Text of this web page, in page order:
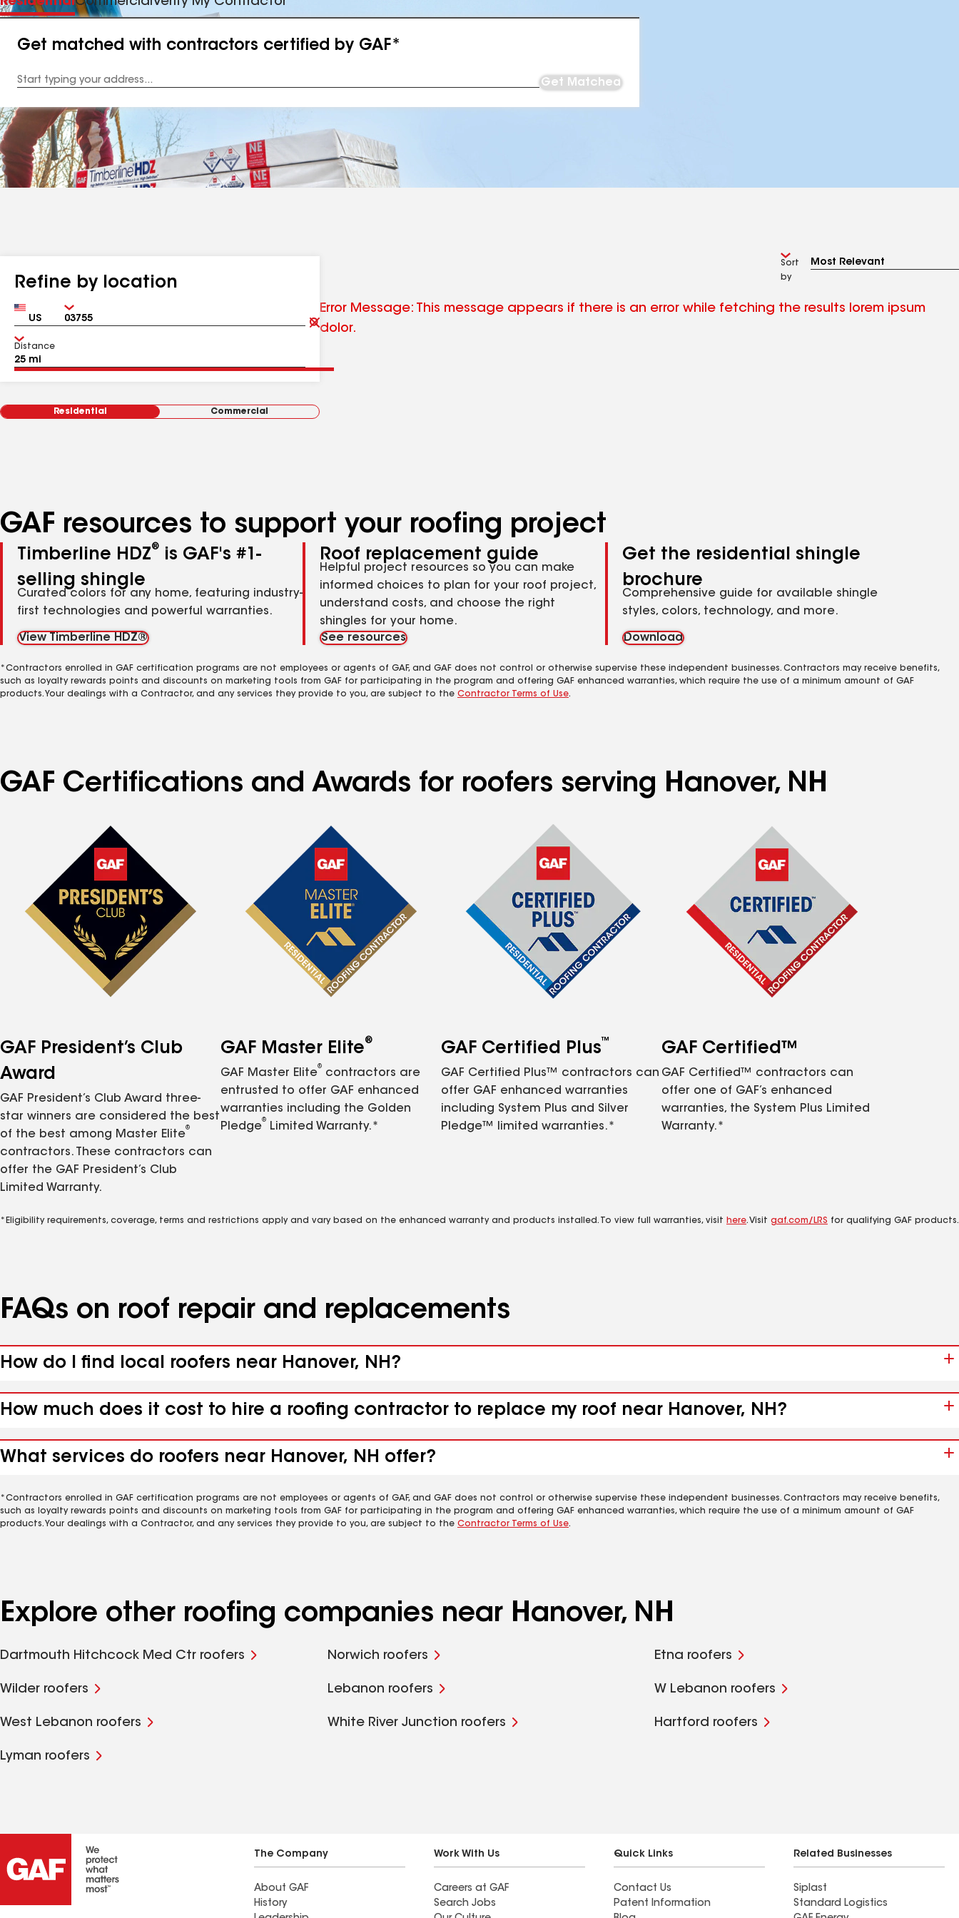
Get matched with contractors certified by GAF*
Address
Get Matched
Refine by location
Country Zip
Clear
Submit
Distance
Residential Commercial
Sort
by
Error Message: This message appears if there is an error while fetching the results lorem ipsum
dolor.
GAF resources to support your roofing project
Timberline HDZ®
is GAF's #1-
selling shingle
Curated colors for any home, featuring industry-
first technologies and powerful warranties.
View Timberline HDZ®
Roof replacement guide
Helpful project resources so you can make
informed choices to plan for your roof project,
understand costs, and choose the right
shingles for your home.
See resources
Get the residential shingle
brochure
Comprehensive guide for available shingle
styles, colors, technology, and more.
Download
*Contractors enrolled in GAF certification programs are not employees or agents of GAF, and GAF does not control or otherwise supervise these independent businesses. Contractors may receive benefits,
such as loyalty rewards points and discounts on marketing tools from GAF for participating in the program and offering GAF enhanced warranties, which require the use of a minimum amount of GAF
products. Your dealings with a Contractor, and any services they provide to you, are subject to the Contractor Terms of Use.
GAF Certifications and Awards for roofers serving Hanover, NH
GAF President’s Club
Award
GAF President’s Club Award three-
star winners are considered the best
of the best among Master Elite
®
contractors. These contractors can
offer the GAF President’s Club
Limited Warranty.
GAF Master Elite®
GAF Master Elite
®
contractors are
entrusted to offer GAF enhanced
warranties including the Golden
Pledge
®
Limited Warranty.*
GAF Certified Plus™
GAF Certified Plus™ contractors can
offer GAF enhanced warranties
including System Plus and Silver
Pledge™ limited warranties.*
GAF Certified™
GAF Certified™ contractors can
offer one of GAF’s enhanced
warranties, the System Plus Limited
Warranty.*
*Eligibility requirements, coverage, terms and restrictions apply and vary based on the enhanced warranty and products installed. To view full warranties, visit here. Visit gaf.com/LRS for qualifying GAF products.
FAQs on roof repair and replacements
How do I find local roofers near Hanover, NH?
How much does it cost to hire a roofing contractor to replace my roof near Hanover, NH?
What services do roofers near Hanover, NH offer?
*Contractors enrolled in GAF certification programs are not employees or agents of GAF, and GAF does not control or otherwise supervise these independent businesses. Contractors may receive benefits,
such as loyalty rewards points and discounts on marketing tools from GAF for participating in the program and offering GAF enhanced warranties, which require the use of a minimum amount of GAF
products. Your dealings with a Contractor, and any services they provide to you, are subject to the Contractor Terms of Use.
Explore other roofing companies near Hanover, NH
Dartmouth Hitchcock Med Ctr roofers Norwich roofers Etna roofers
Wilder roofers Lebanon roofers W Lebanon roofers
West Lebanon roofers White River Junction roofers Hartford roofers
Lyman roofers
The Company
About GAF
History
Work With Us
Careers at GAF
Search Jobs
Quick Links
Contact Us
Patent Information
Related Businesses
Siplast
Standard Logistics